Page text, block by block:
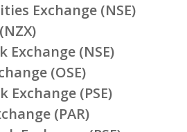
Exchange (NSE)
Exchange (NSE)
(OSE)
Exchange (PSE)
(PAR)